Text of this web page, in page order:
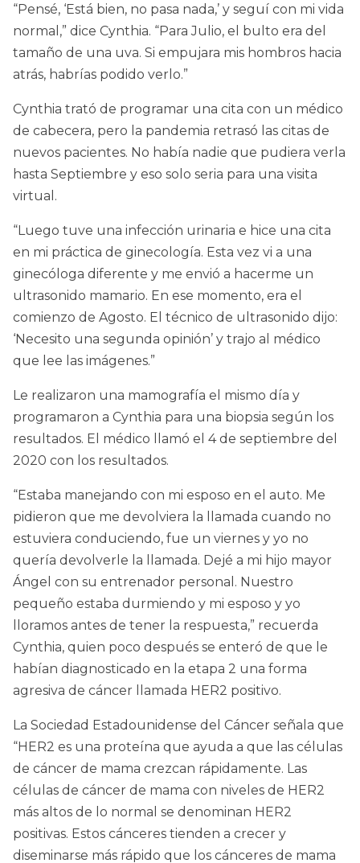
“Pensé, ‘Está bien, no pasa nada,’ y seguí con mi vida
normal,” dice Cynthia. “Para Julio, el bulto era del
tamaño de una uva. Si empujara mis hombros hacia
atrás, habrías podido verlo.”
Cynthia trató de programar una cita con un médico
de cabecera, pero la pandemia retrasó las citas de
nuevos pacientes. No había nadie que pudiera verla
hasta Septiembre y eso solo seria para una visita
virtual.
“Luego tuve una infección urinaria e hice una cita
en mi práctica de ginecología. Esta vez vi a una
ginecóloga diferente y me envió a hacerme un
ultrasonido mamario. En ese momento, era el
comienzo de Agosto. El técnico de ultrasonido dijo:
‘Necesito una segunda opinión’ y trajo al médico
que lee las imágenes.”
Le realizaron una mamografía el mismo día y
programaron a Cynthia para una biopsia según los
resultados. El médico llamó el 4 de septiembre del
2020 con los resultados.
“Estaba manejando con mi esposo en el auto. Me
pidieron que me devolviera la llamada cuando no
estuviera conduciendo, fue un viernes y yo no
quería devolverle la llamada. Dejé a mi hijo mayor
Ángel con su entrenador personal. Nuestro
pequeño estaba durmiendo y mi esposo y yo
lloramos antes de tener la respuesta,” recuerda
Cynthia, quien poco después se enteró de que le
habían diagnosticado en la etapa 2 una forma
agresiva de cáncer llamada HER2 positivo.
La Sociedad Estadounidense del Cáncer señala que
“HER2 es una proteína que ayuda a que las células
de cáncer de mama crezcan rápidamente. Las
células de cáncer de mama con niveles de HER2
más altos de lo normal se denominan HER2
positivas. Estos cánceres tienden a crecer y
diseminarse más rápido que los cánceres de mama